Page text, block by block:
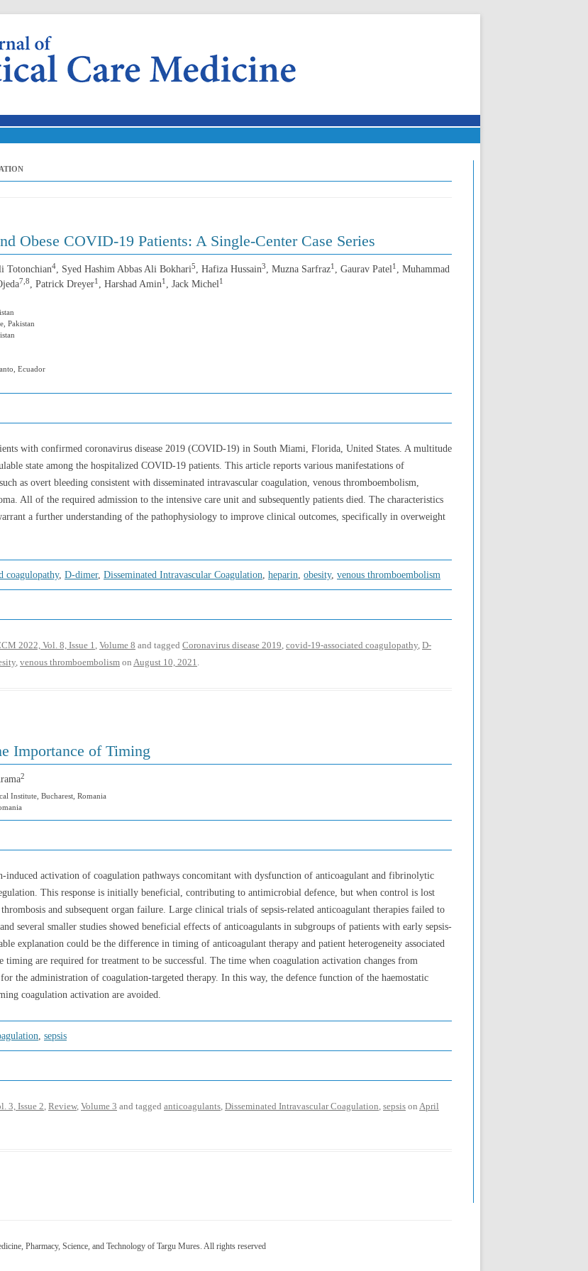
Obese COVID-19 Patients: A Single-Center Case Series
Totonchian4, Syed Hashim Abbas Ali Bokhari5, Hafiza Hussain3, Muzna Sarfraz1 , Gaurav Patel1 , Muhammad
7,8, Patrick Dreyer1 , Harshad Amin1 , Jack Michel1
Pakistan
Ecuador
with confirmed coronavirus disease 2019 (COVID-19) in South Miami, Florida, United States. A multitude
state among the hospitalized COVID-19 patients. This article reports various manifestations of
as overt bleeding consistent with disseminated intravascular coagulation, venous thromboembolism,
All of the required admission to the intensive care unit and subsequently patients died. The characteristics
a further understanding of the pathophysiology to improve clinical outcomes, specifically in overweight
coagulopathy, D-dimer, Disseminated Intravascular Coagulation, heparin, obesity, venous thromboembolism
2022, Vol. 8, Issue 1, Volume 8 and tagged Coronavirus disease 2019, covid-19-associated coagulopathy, D-
, venous thromboembolism on August 10, 2021.
Importance of Timing
2
Institute, Bucharest, Romania
induced activation of coagulation pathways concomitant with dysfunction of anticoagulant and fibrinolytic
This response is initially beneficial, contributing to antimicrobial defence, but when control is lost
and subsequent organ failure. Large clinical trials of sepsis-related anticoagulant therapies failed to
several smaller studies showed beneficial effects of anticoagulants in subgroups of patients with early sepsis-
explanation could be the difference in timing of anticoagulant therapy and patient heterogeneity associated
timing are required for treatment to be successful. The time when coagulation activation changes from
the administration of coagulation-targeted therapy. In this way, the defence function of the haemostatic
coagulation activation are avoided.
, sepsis
3, Issue 2, Review, Volume 3 and tagged anticoagulants, Disseminated Intravascular Coagulation, sepsis on April
Pharmacy, Science, and Technology of Targu Mures. All rights reserved